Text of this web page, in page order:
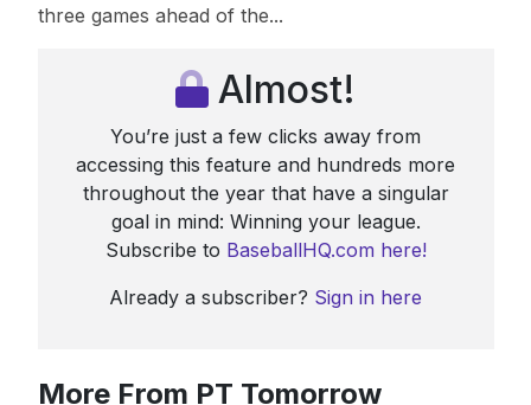
three games ahead of the...
Almost!
You’re just a few clicks away from
accessing this feature and hundreds more
throughout the year that have a singular
goal in mind: Winning your league.
Subscribe to BaseballHQ.com here!
Already a subscriber? Sign in here
More From PT Tomorrow